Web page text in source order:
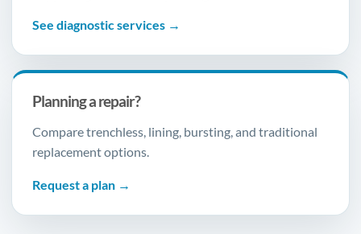
See diagnostic services →
Planning a repair?
Compare trenchless, lining, bursting, and traditional
replacement options.
Request a plan →